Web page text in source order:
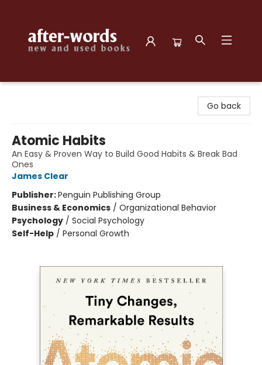
Go back
Atomic Habits
An Easy & Proven Way to Build Good Habits & Break Bad
Ones
James Clear
Publisher:Penguin Publishing Group
Business & Economics / Organizational Behavior
Psychology / Social Psychology
Self-Help / Personal Growth